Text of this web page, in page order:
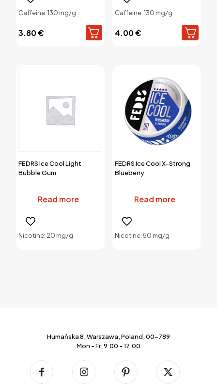
product
has
variants.
Caffeine: 130 mg/g
3.80€
product
has
variants.
product
page
Caffeine: 130 mg/g
4.00€
FEDRS Ice Cool Light
Bubble Gum
Read more
Nicotine: 20 mg/g
FEDRS Ice Cool X-Strong
Blueberry
Read more
Nicotine: 50 mg/g
Humańska 8, Warszawa, Poland, 00-789
Mon - Fr: 9:00 - 17:00